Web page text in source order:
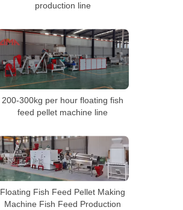
production line
200-300kg per hour floating fish
feed pellet machine line
Floating Fish Feed Pellet Making
Machine Fish Feed Production